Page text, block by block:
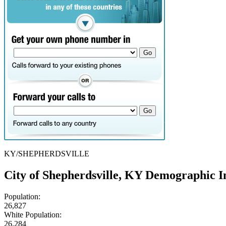
KY/SHEPHERDSVILLE
City of Shepherdsville, KY Demographic
Population:
26,827
White Population:
26,284